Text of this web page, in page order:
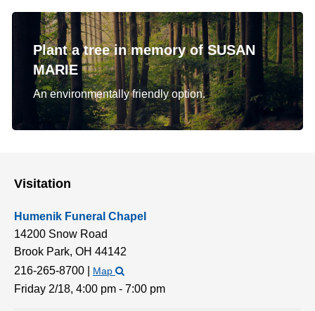
Visitation
Humenik Funeral Chapel
14200 Snow Road
Brook Park, OH 44142
216-265-8700
Map
Friday 2/18, 4:00 pm - 7:00 pm
Plant a tree in memory of SUSAN
MARIE
An environmentally friendly option.